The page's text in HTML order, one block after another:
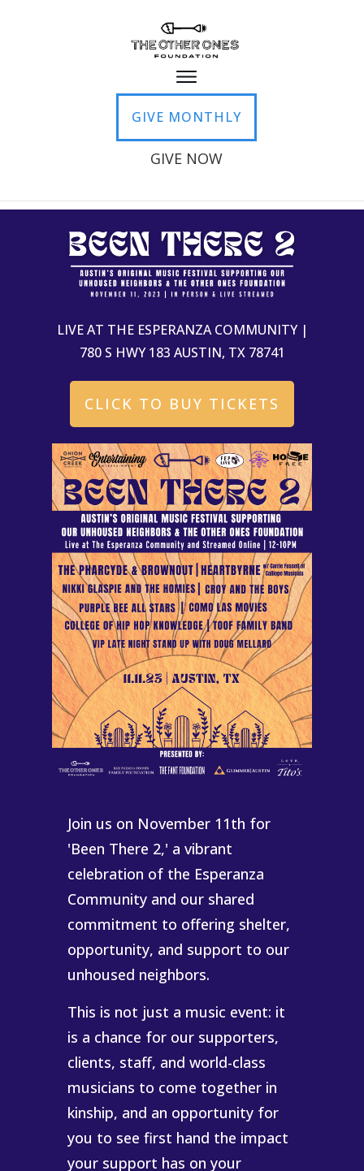
GIVE MONTHLY
GIVE NOW
LIVE AT THE ESPERANZA COMMUNITY |
780 S HWY 183 AUSTIN, TX 78741
CLICK TO BUY TICKETS
Join us on November 11th for
'Been There 2,' a vibrant
celebration of the Esperanza
Community and our shared
commitment to offering shelter,
opportunity, and support to our
unhoused neighbors.
This is not just a music event: it
is a chance for our supporters,
clients, staff, and world-class
musicians to come together in
kinship, and an opportunity for
you to see first hand the impact
your support has on your